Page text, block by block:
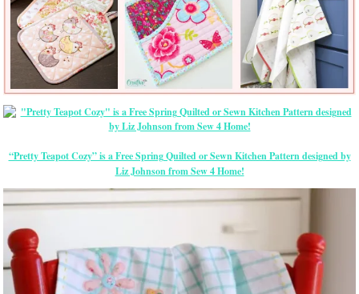
“Pretty Teapot Cozy” is a Free Spring Quilted or Sewn Kitchen Pattern designed by
Liz Johnson from Sew 4 Home!